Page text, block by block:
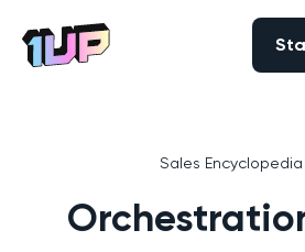
Go to Home page
Sales Encyclopedia